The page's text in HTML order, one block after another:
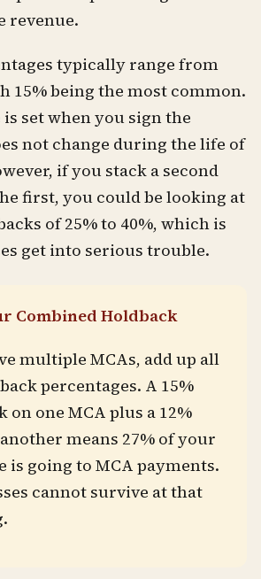
revenue.
typically range from
15% being the most common.
set when you sign the
not change during the life of
if you stack a second
first, you could be looking at
of 25% to 40%, which is
get into serious trouble.
Combined Holdback
multiple MCAs, add up all
percentages. A 15%
on one MCA plus a 12%
means 27% of your
is going to MCA payments.
cannot survive at that